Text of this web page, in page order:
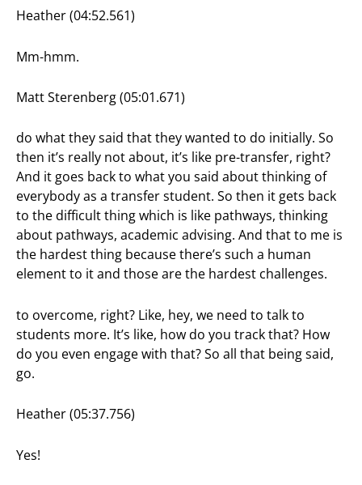
Heather (04:52.561)
Mm-hmm.
Matt Sterenberg (05:01.671)
do what they said that they wanted to do initially. So
then it’s really not about, it’s like pre-transfer, right?
And it goes back to what you said about thinking of
everybody as a transfer student. So then it gets back
to the difficult thing which is like pathways, thinking
about pathways, academic advising. And that to me is
the hardest thing because there’s such a human
element to it and those are the hardest challenges.
to overcome, right? Like, hey, we need to talk to
students more. It’s like, how do you track that? How
do you even engage with that? So all that being said,
go.
Heather (05:37.756)
Yes!